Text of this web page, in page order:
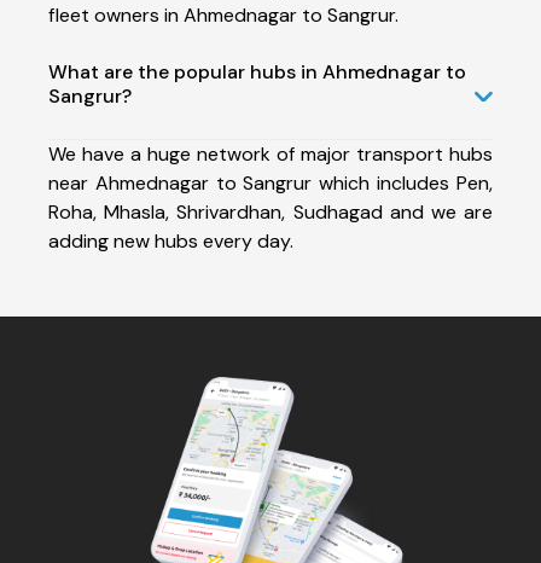
fleet owners in Ahmednagar to Sangrur.
What are the popular hubs in Ahmednagar to
Sangrur?
We have a huge network of major transport hubs
near Ahmednagar to Sangrur which includes Pen,
Roha, Mhasla, Shrivardhan, Sudhagad and we are
adding new hubs every day.